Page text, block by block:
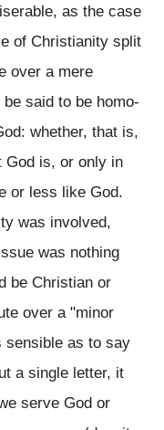
as the case
of Christianity split
over a mere
said to be homo-
whether, that is,
God is, or only in
or less like God.
was involved,
was nothing
be Christian or
over a "minor
sensible as to say
a single letter, it
serve God or